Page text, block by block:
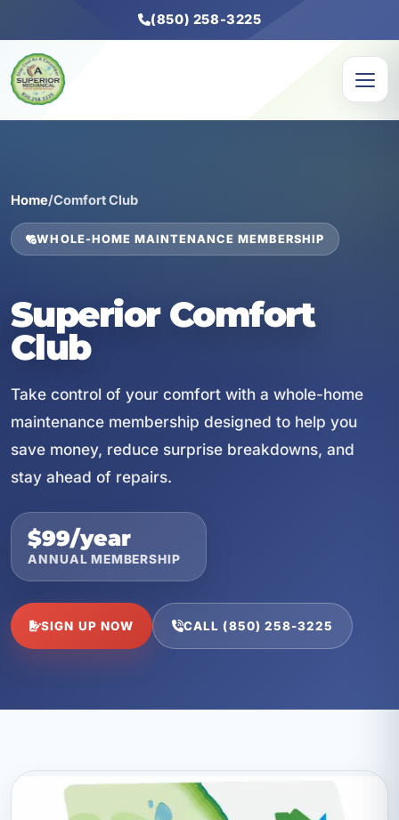
(850) 258-3225
Home/Comfort Club
WHOLE-HOME MAINTENANCE MEMBERSHIP
Superior Comfort
Club
Take control of your comfort with a whole-home
maintenance membership designed to help you
save money, reduce surprise breakdowns, and
stay ahead of repairs.
$99/year
ANNUAL MEMBERSHIP
SIGN UP NOW CALL (850) 258-3225